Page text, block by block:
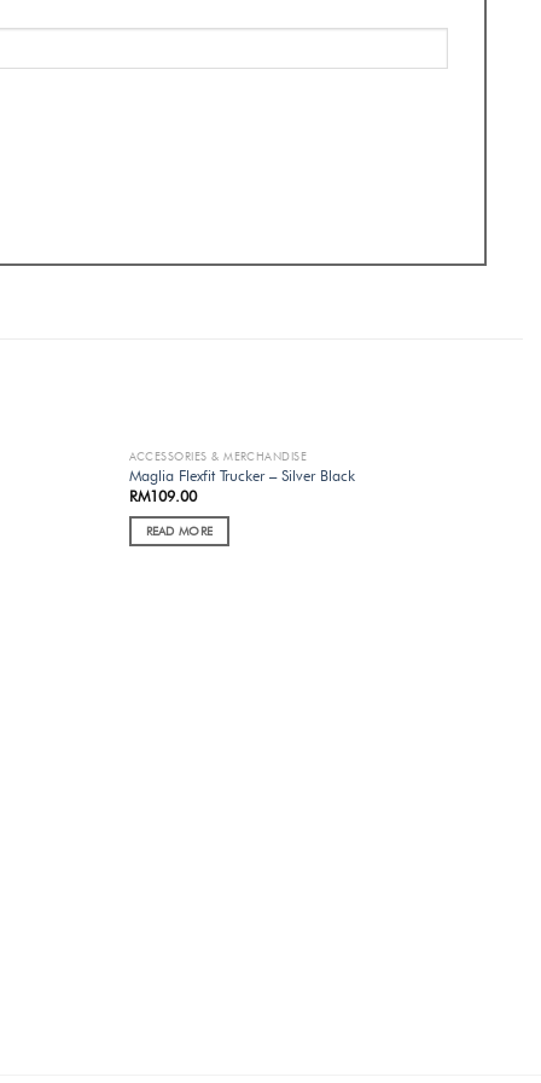
OUT OF STOCK
ACCESSORIES & MERCHANDISE
Maglia Flexfit Trucker – Silver Black
RM109.00
READ MORE